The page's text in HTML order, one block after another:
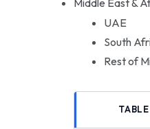
UAE
South
Rest of